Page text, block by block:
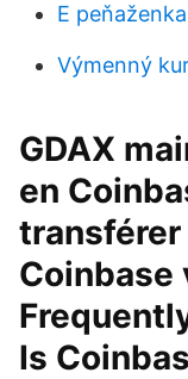
E
Výmenný
GDAX
en
Coinbase
Is